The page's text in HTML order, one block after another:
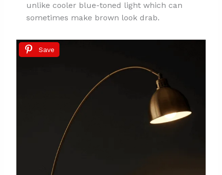
unlike cooler blue-toned light which can
sometimes make brown look drab.
Save